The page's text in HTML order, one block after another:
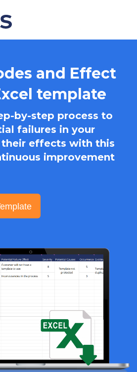
and Effect
template
by-step process to
failures in your
their effects with this
improvement